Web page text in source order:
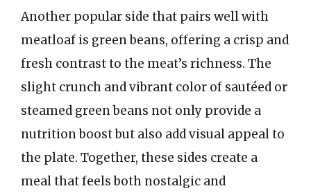
Another popular side that pairs well with
meatloaf is green beans, offering a crisp and
fresh contrast to the meat’s richness. The
slight crunch and vibrant color of sautéed or
steamed green beans not only provide a
nutrition boost but also add visual appeal to
the plate. Together, these sides create a
meal that feels both nostalgic and